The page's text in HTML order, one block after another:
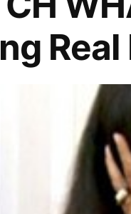
Vanderpump
Rules
Is